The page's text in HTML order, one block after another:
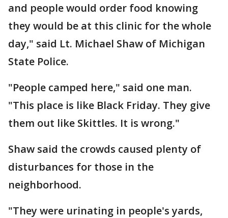
and people would order food knowing
they would be at this clinic for the whole
day," said Lt. Michael Shaw of Michigan
State Police.
"People camped here," said one man.
"This place is like Black Friday. They give
them out like Skittles. It is wrong."
Shaw said the crowds caused plenty of
disturbances for those in the
neighborhood.
"They were urinating in people's yards,